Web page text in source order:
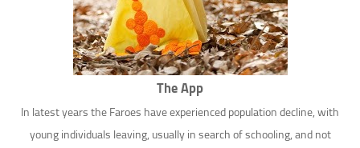
The App
In latest years the Faroes have experienced population decline, with
young individuals leaving, usually in search of schooling, and not